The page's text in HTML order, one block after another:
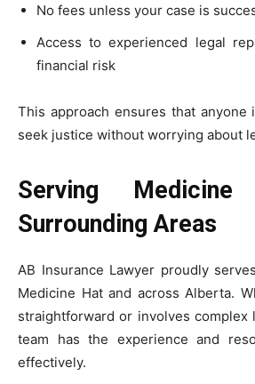
No fees unless your case is
Access to experienced legal
financial risk
This approach ensures that anyone
seek justice without worrying about
Serving
Surrounding Areas
AB Insurance Lawyer proudly
Medicine Hat and across Alberta.
straightforward or involves
team has the experience and
effectively.